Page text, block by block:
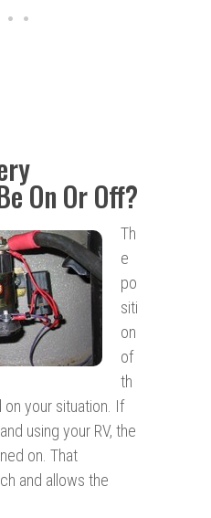
On Or Off?
Th
e
po
siti
on
of
th
your situation. If
using your RV, the
on. That
and allows the